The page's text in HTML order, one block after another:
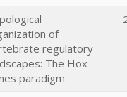
of
regulatory
The Hox
paradigm